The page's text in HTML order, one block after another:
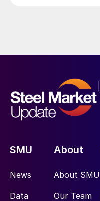
SMU
News
Data
About
About SMU
Our Team